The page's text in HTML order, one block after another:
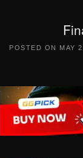
POSTED ON MAY